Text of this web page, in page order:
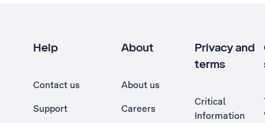
Help
Contact us
Support
About
About us
Careers
Privacy and
terms
Critical
Information